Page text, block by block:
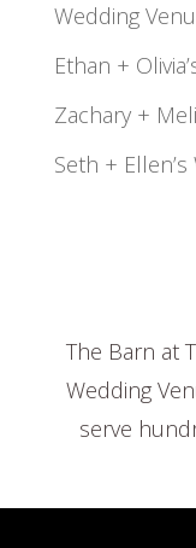
Wedding
Ethan +
Zachary +
Seth +
The Barn at
Wedding
serve